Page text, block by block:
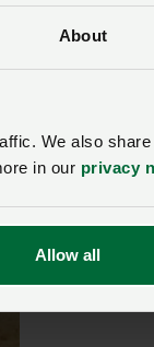
About
We also share
in our privacy
Allow all